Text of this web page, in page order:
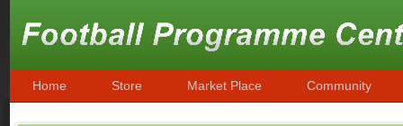
Home Store Market Place Community